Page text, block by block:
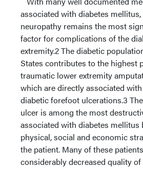
associated with diabetes
neuropathy remains the most
factor for complications of the
extremity.2 The diabetic
States contributes to the highest
traumatic lower extremity
which are directly associated
diabetic forefoot ulcerations.3
ulcer is among the most
associated with diabetes mellitus
physical, social and economic
the patient. Many of these
considerably decreased quality of